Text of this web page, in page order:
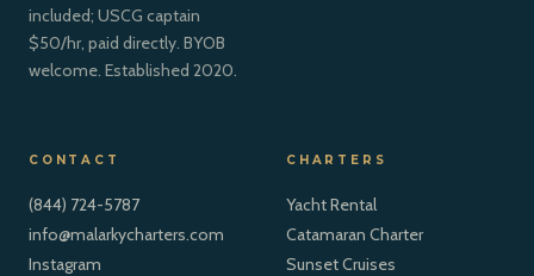
included; USCG captain
$50/hr, paid directly. BYOB
welcome. Established 2020.
CONTACT
(844) 724-5787
info@malarkycharters.com
Instagram
CHARTERS
Yacht Rental
Catamaran Charter
Sunset Cruises